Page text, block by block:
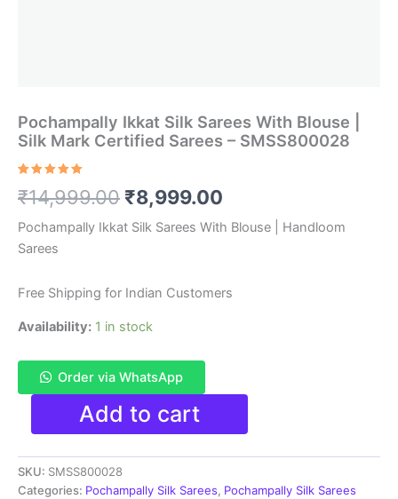
Pochampally Ikkat Silk Sarees With Blouse |
Silk Mark Certified Sarees – SMSS800028
out of 5
based on
rating
₹14,999.00 Original
price
₹14,999.00.
₹8,999.00
price
₹8,999.00.
Pochampally Ikkat Silk Sarees With Blouse | Handloom
Sarees
Free Shipping for Indian Customers
Availability: 1 in stock
Order via WhatsApp
Pochampally
Silk
Sarees
With
Blouse
Add to cart
SKU: SMSS800028
Categories: Pochampally Silk Sarees, Pochampally Silk Sarees